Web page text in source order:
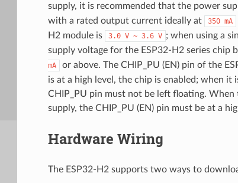
supply, it is recommended that the power
with a rated output current ideally at
350 mA
H2 module is
3.0 V ~ 3.6 V ; when using a
supply voltage for the ESP32-H2 series chip
mA
or above. The CHIP_PU (EN) pin of the
is at a high level, the chip is enabled; when
CHIP_PU pin must not be left floating.
supply, the CHIP_PU (EN) pin must be at a
Hardware Wiring
The ESP32-H2 supports two ways to